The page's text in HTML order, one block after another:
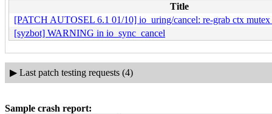
Title
[PATCH AUTOSEL 6.1 01/10] io_uring/cancel: re-grab ctx
[syzbot] WARNING in io_sync_cancel
▶ Last patch testing requests (4)
Sample crash report: